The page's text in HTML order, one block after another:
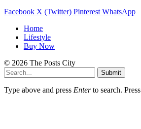
Facebook X (Twitter) Pinterest WhatsApp
Home
Lifestyle
Buy Now
© 2026 The Posts City
Submit
Type above and press Enterto search. Press